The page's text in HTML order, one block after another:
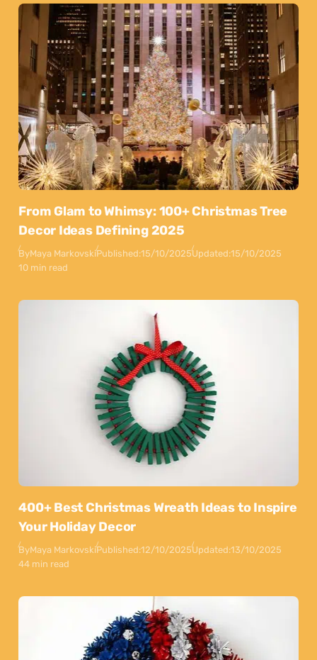
From Glam to Whimsy: 100+ Christmas Tree
Decor Ideas Defining 2025
ByMaya MarkovskiPublished:15/10/2025Updated:15/10/2025
10 min read
400+ Best Christmas Wreath Ideas to Inspire
Your Holiday Decor
ByMaya MarkovskiPublished:12/10/2025Updated:13/10/2025
44 min read